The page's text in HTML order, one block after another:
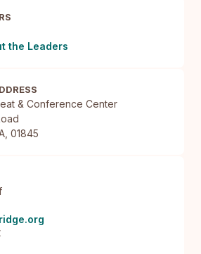
the Leaders
& Conference Center
01845